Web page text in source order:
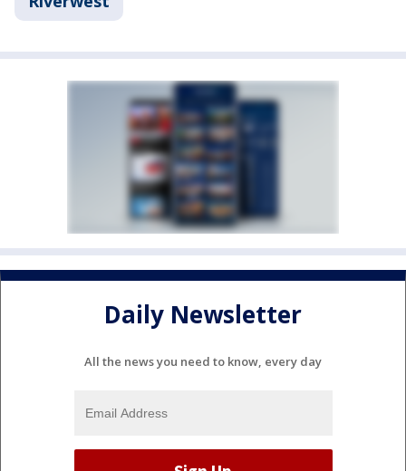
Daily Newsletter
All the news you need to know, every day